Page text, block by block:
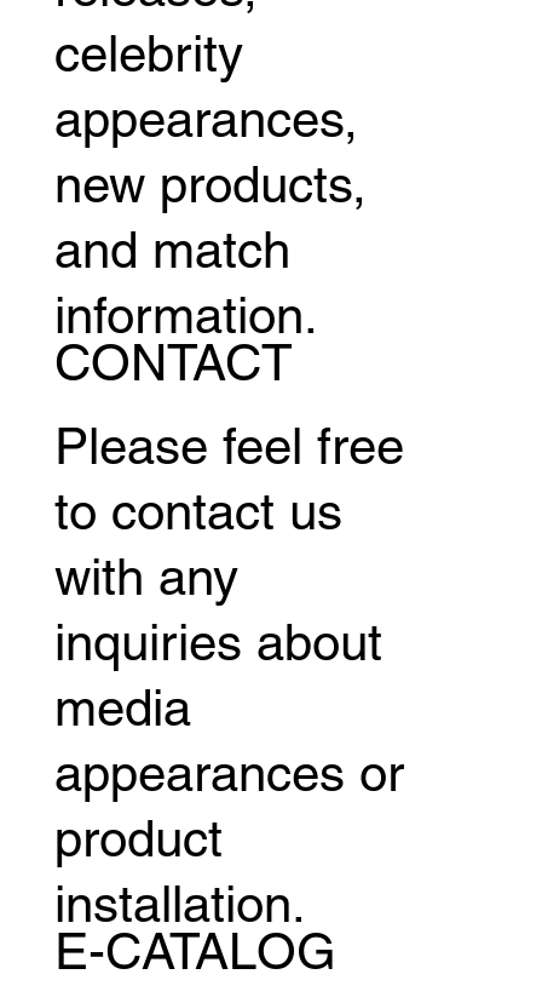
celebrity
appearances,
new products,
and match
information.
CONTACT
Please feel free
to contact us
with any
inquiries about
media
appearances or
product
installation.
E-CATALOG